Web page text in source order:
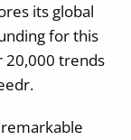
its global
for this
20,000 trends